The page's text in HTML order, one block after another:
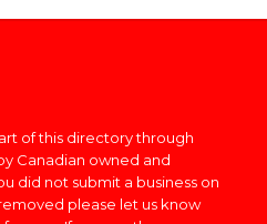
of this directory through
Canadian owned and
did not submit a business on
please let us know